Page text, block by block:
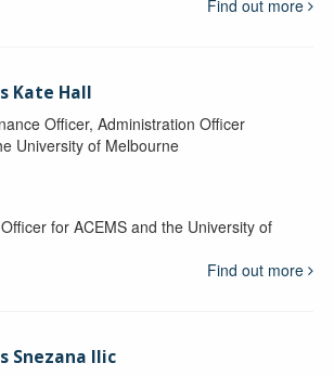
Find out more
Kate Hall
Officer, Administration Officer
University of Melbourne
for ACEMS and the University of
Find out more
Snezana Ilic